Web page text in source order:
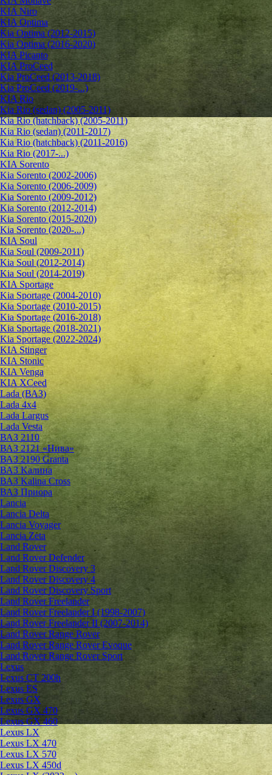
KIA Niro
KIA Optima
Kia Optima (2012-2015)
Kia Optima (2016-2020)
KIA Picanto
KIA ProCeed
Kia ProCeed (2013-2018)
Kia ProCeed (2019-...)
KIA Rio
Kia Rio (sedan) (2005-2011)
Kia Rio (hatchback) (2005-2011)
Kia Rio (sedan) (2011-2017)
Kia Rio (hatchback) (2011-2016)
Kia Rio (2017-...)
KIA Sorento
Kia Sorento (2002-2006)
Kia Sorento (2006-2009)
Kia Sorento (2009-2012)
Kia Sorento (2012-2014)
Kia Sorento (2015-2020)
Kia Sorento (2020-...)
KIA Soul
Kia Soul (2009-2011)
Kia Soul (2012-2014)
Kia Soul (2014-2019)
KIA Sportage
Kia Sportage (2004-2010)
Kia Sportage (2010-2015)
Kia Sportage (2016-2018)
Kia Sportage (2018-2021)
Kia Sportage (2022-2024)
KIA Stinger
KIA Stonic
KIA Venga
KIA XCeed
Lada (ВАЗ)
Lada 4х4
Lada Largus
Lada Vesta
ВАЗ 2110
ВАЗ 2121 «Нива»
ВАЗ 2190 Granta
ВАЗ Kалина
ВАЗ Kalina Cross
ВАЗ Приора
Lancia
Lancia Delta
Lancia Voyager
Lancia Zeta
Land Rover
Land Rover Defender
Land Rover Discovery 3
Land Rover Discovery 4
Land Rover Discovery Sport
Land Rover Freelander
Land Rover Freelander I (1998-2007)
Land Rover Freelander II (2007-2014)
Land Rover Range Rover
Land Rover Range Rover Evoque
Land Rover Range Rover Sport
Lexus
Lexus CT 200h
Lexus ES
Lexus GX
Lexus GX 470
Lexus GX 460
Lexus LX
Lexus LX 470
Lexus LX 570
Lexus LX 450d